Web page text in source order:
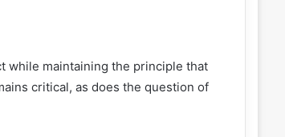
while maintaining the principle that
critical, as does the question of